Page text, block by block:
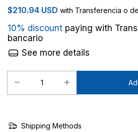
$210.94 USD with Transferencia o
10% discount paying with
bancario
See more details
Shipping Methods